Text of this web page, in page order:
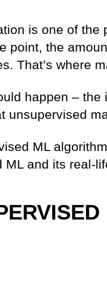
is one of the
point, the
That’s where
happen –
unsupervised
ML
ML and its real-